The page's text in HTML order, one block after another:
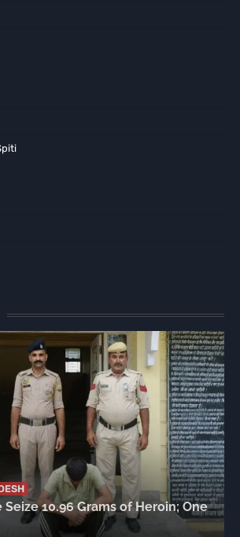
10.96 Grams of Heroin; One